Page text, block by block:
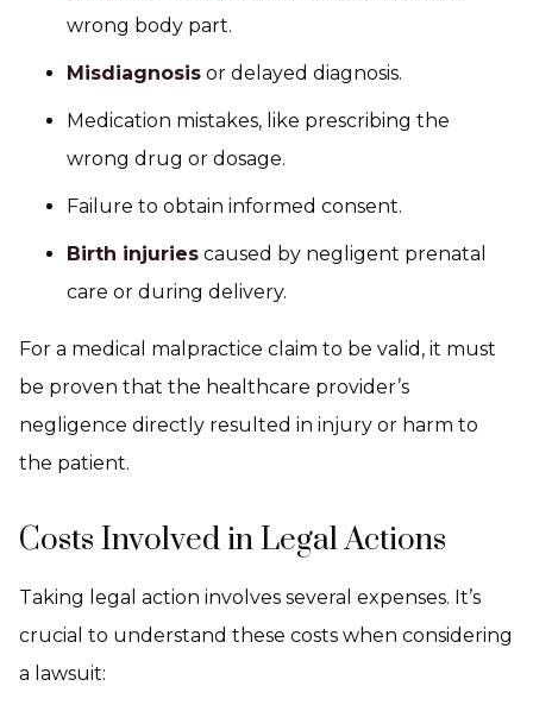
wrong body part.
Misdiagnosis or delayed diagnosis.
Medication mistakes, like prescribing the
wrong drug or dosage.
Failure to obtain informed consent.
Birth injuries caused by negligent prenatal
care or during delivery.
For a medical malpractice claim to be valid, it must
be proven that the healthcare provider’s
negligence directly resulted in injury or harm to
the patient.
Costs Involved in Legal Actions
Taking legal action involves several expenses. It’s
crucial to understand these costs when considering
a lawsuit: